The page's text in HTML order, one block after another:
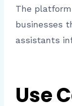
The
businesses
assistants
Use